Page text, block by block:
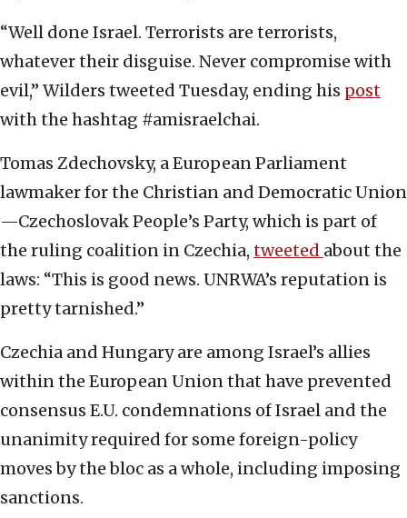
“Well done Israel. Terrorists are terrorists,
whatever their disguise. Never compromise with
evil,” Wilders tweeted Tuesday, ending his post
with the hashtag #amisraelchai.
Tomas Zdechovsky, a European Parliament
lawmaker for the Christian and Democratic Union
—Czechoslovak People’s Party, which is part of
the ruling coalition in Czechia, tweeted about the
laws: “This is good news. UNRWA’s reputation is
pretty tarnished.”
Czechia and Hungary are among Israel’s allies
within the European Union that have prevented
consensus E.U. condemnations of Israel and the
unanimity required for some foreign-policy
moves by the bloc as a whole, including imposing
sanctions.